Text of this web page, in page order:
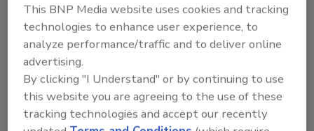
This BNP Media website uses cookies and tracking
technologies to enhance user experience, to
analyze performance/traffic and to deliver online
advertising.
By clicking "I Understand" or by continuing to use
this website you are agreeing to the use of these
tracking technologies and accept our recently